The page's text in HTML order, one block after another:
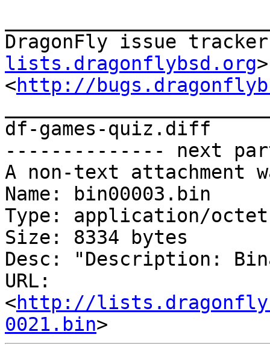
DragonFly issue
lists.dragonflybsd.org>
<http://
df-games-quiz.diff
-------------- next
A non-text attachment
Name: bin00003.bin
Type: application/
Size: 8334 bytes
Desc: "Description:
URL:
<http://
0021.bin